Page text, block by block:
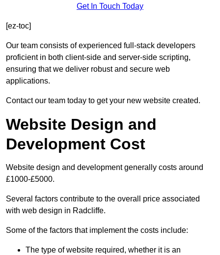
Get In Touch Today
[ez-toc]
Our team consists of experienced full-stack developers
proficient in both client-side and server-side scripting,
ensuring that we deliver robust and secure web
applications.
Contact our team today to get your new website created.
Website Design and
Development Cost
Website design and development generally costs around
£1000-£5000.
Several factors contribute to the overall price associated
with web design in Radcliffe.
Some of the factors that implement the costs include:
The type of website required, whether it is an